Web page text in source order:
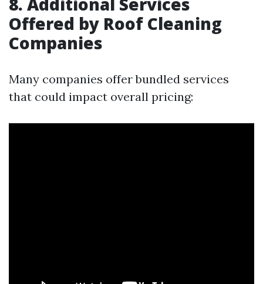
Offered by Roof Cleaning
Companies
Many companies offer bundled services
that could impact overall pricing: